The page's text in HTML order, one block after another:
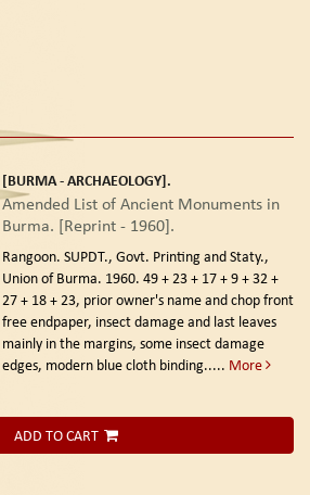
[BURMA - ARCHAEOLOGY].
Amended List of Ancient Monuments in
Burma. [Reprint - 1960].
Rangoon. SUPDT., Govt. Printing and Staty.,
Union of Burma. 1960. 49 + 23 + 17 + 9 + 32 +
27 + 18 + 23, prior owner's name and chop front
free endpaper, insect damage and last leaves
mainly in the margins, some insect damage
edges, modern blue cloth binding..... More
ADD TO CART